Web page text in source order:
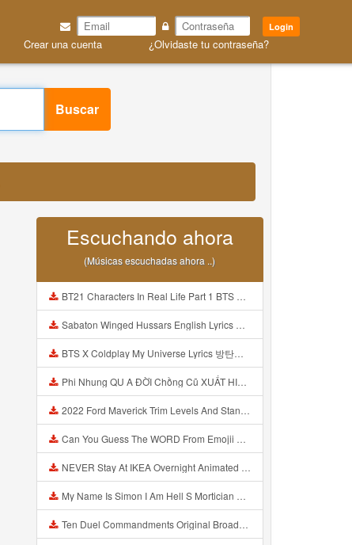
Login
Crear una cuenta ¿Olvidaste tu contraseña?
Buscar
Escuchando ahora
(Músicas escuchadas ahora ..)
BT21 Characters In Real Life Part 1 BTS AND BT21 방탄소년단 BT21 BT21아가들은 아빠조아 따라쟁이들 BTS Vs BT21 Mp3
Sabaton Winged Hussars English Lyrics Mp3
BTS X Coldplay My Universe Lyrics 방탄소년단 콜드플레이 My Universe 가사 Color Coded Lyrics Han Rom Eng Mp3
Phi Nhung QU A ĐỜI Chồng Cũ XUẤT HIỆN Khóc Hối Hận Vì Làm Điều KHỦNG KHIẾP Với Cô Mp3
2022 Ford Maverick Trim Levels And Standard Features Explained Mp3
Can You Guess The WORD From Emojii COMPOUND WORD EMOJII CHALLENGE 90 PEOPLE FAIL Guess Mp3
NEVER Stay At IKEA Overnight Animated SCP 3008 Horror Story Mp3
My Name Is Simon I Am Hell S Mortician And I Am Going To Kill God Creepypasta Mp3
Ten Duel Commandments Original Broadway Cast Of Hamilton Lyrics Mp3